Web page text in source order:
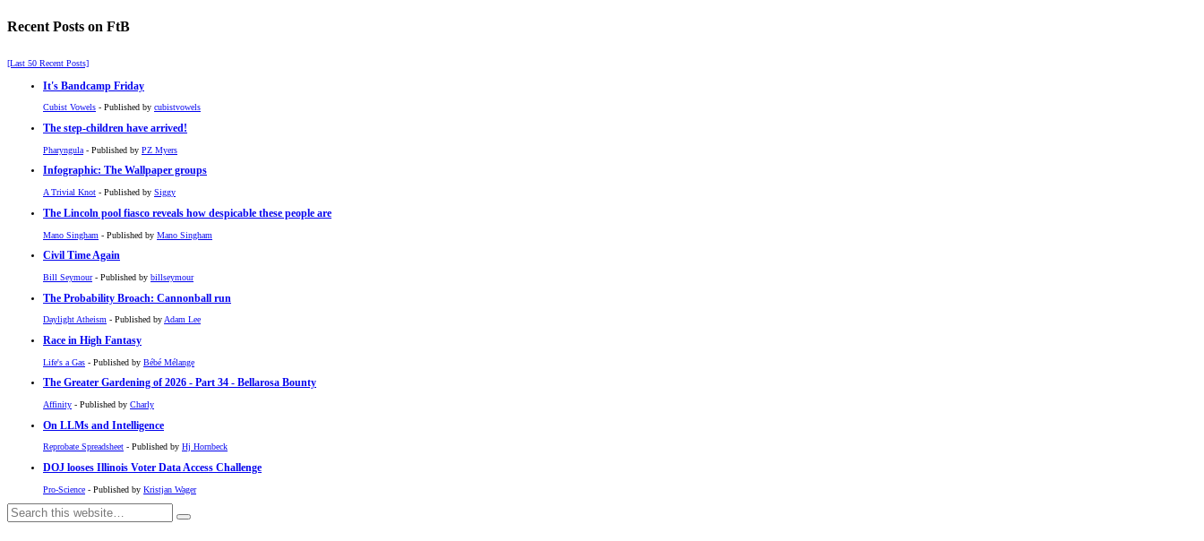
Recent Posts on FtB
[Last 50 Recent Posts]
It's Bandcamp Friday
Cubist Vowels - Published by cubistvowels
The step-children have arrived!
Pharyngula - Published by PZ Myers
Infographic: The Wallpaper groups
A Trivial Knot - Published by Siggy
The Lincoln pool fiasco reveals how despicable these people are
Mano Singham - Published by Mano Singham
Civil Time Again
Bill Seymour- Published by billseymour
The Probability Broach: Cannonball run
Daylight Atheism - Published byAdam Lee
Race in High Fantasy
Life's a Gas - Published by Bébé Mélange
The Greater Gardening of 2026 - Part 34 - Bellarosa Bounty
Affinity - Published by Charly
On LLMs and Intelligence
Reprobate Spreadsheet - Published by Hj Hornbeck
DOJ looses Illinois Voter Data Access Challenge
Pro-Science - Published by Kristjan Wager